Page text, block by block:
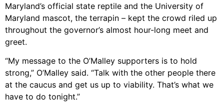
Maryland’s official state reptile and the University of
Maryland mascot, the terrapin – kept the crowd riled up
throughout the governor’s almost hour-long meet and
greet.
“My message to the O’Malley supporters is to hold
strong,” O’Malley said. “Talk with the other people there
at the caucus and get us up to viability. That’s what we
have to do tonight.”